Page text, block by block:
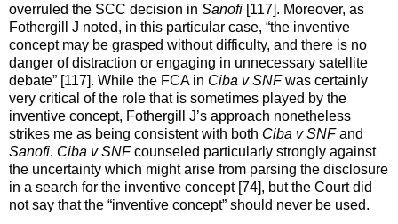
overruled the SCC decision in Sanofi [117]. Moreover, as
Fothergill J noted, in this particular case, “the inventive
concept may be grasped without difficulty, and there is no
danger of distraction or engaging in unnecessary satellite
debate” [117]. While the FCA in Ciba v SNFwas certainly
very critical of the role that is sometimes played by the
inventive concept, Fothergill J’s approach nonetheless
strikes me as being consistent with both Ciba v SNFand
Sanofi. Ciba v SNFcounseled particularly strongly against
the uncertainty which might arise from parsing the disclosure
in a search for the inventive concept [74], but the Court did
not say that the “inventive concept” should never be used.